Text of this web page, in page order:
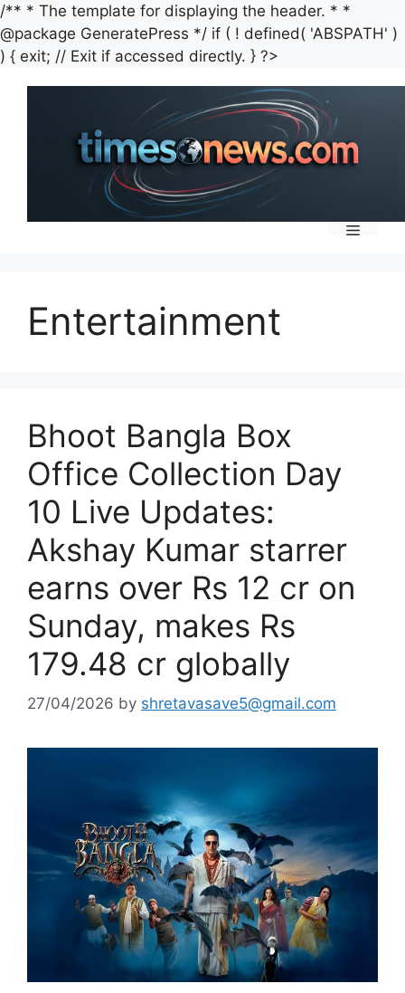
/** * The template for displaying the header. * *
@package GeneratePress */ if ( ! defined( 'ABSPATH' )
) { exit; // Exit if accessed directly. } ?>
content
Entertainment
Bhoot Bangla Box
Office Collection Day
10 Live Updates:
Akshay Kumar starrer
earns over Rs 12 cr on
Sunday, makes Rs
179.48 cr globally
27/04/2026 by shretavasave5@gmail.com